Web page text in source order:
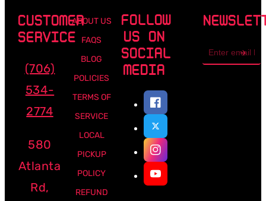
CUSTOMER
SERVICE
(706)
534-
2774
580
Atlanta
Rd,
ABOUT US
FAQS
BLOG
POLICIES
TERMS OF
SERVICE
LOCAL
PICKUP
POLICY
REFUND
FOLLOW
US ON
SOCIAL
MEDIA
address